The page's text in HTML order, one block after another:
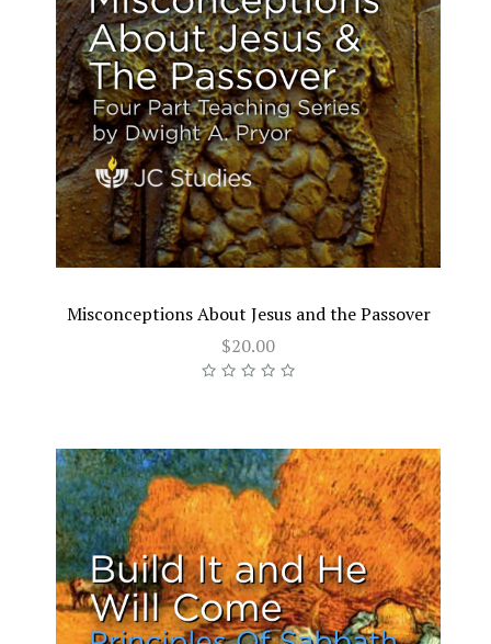
Misconceptions About Jesus and the Passover
$20.00